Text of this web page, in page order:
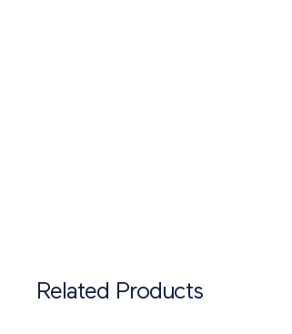
Related Products